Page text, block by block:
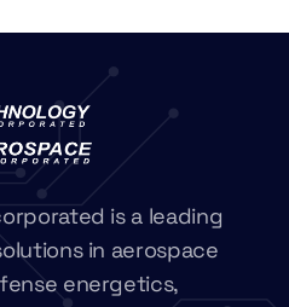
is a leading
in aerospace
energetics,